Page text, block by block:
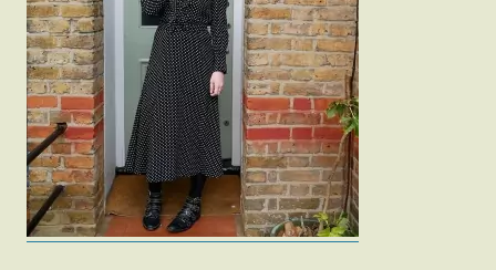
Fashion
Gift Lists
Beauty
Shop LTK